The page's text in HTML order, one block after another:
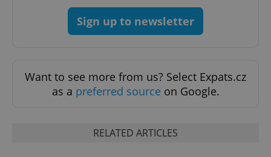
Sign up to newsletter
Want to see more from us? Select Expats.cz
as a preferred source on Google.
RELATED ARTICLES